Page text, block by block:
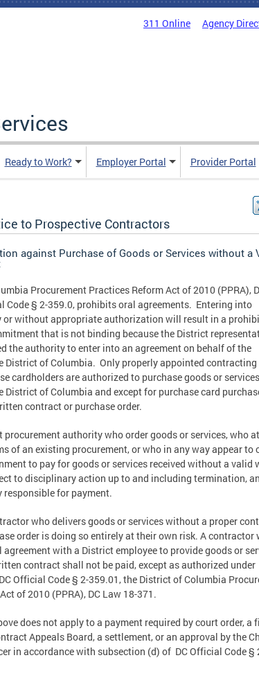
311 Online Agency
Ready to Work? Employer Portal Provider Portal
to Prospective Contractors
against Purchase of Goods or Services without a
Procurement Practices Reform Act of 2010 (PPRA),
Code § 2-359.0, prohibits oral agreements. Entering into
or without appropriate authorization will result in a
that is not binding because the District
the authority to enter into an agreement on behalf of the
District of Columbia. Only properly appointed contracting
cardholders are authorized to purchase goods or
District of Columbia and except for purchase card
contract or purchase order.
procurement authority who order goods or services, who
of an existing procurement, or who in any way appear to
to pay for goods or services received without a valid
to disciplinary action up to and including termination,
responsible for payment.
who delivers goods or services without a proper
order is doing so entirely at their own risk. A contractor
with a District employee to provide goods or
contract shall not be paid, except as authorized under
Official Code § 2-359.01, the District of Columbia
of 2010 (PPRA), DC Law 18-371.
does not apply to a payment required by court order, a
Appeals Board, a settlement, or an approval by the
in accordance with subsection (d) of DC Official Code §